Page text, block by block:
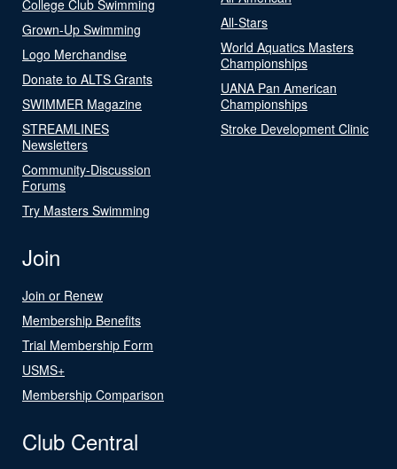
College Club Swimming
Grown-Up Swimming
Logo Merchandise
Donate to ALTS Grants
SWIMMER Magazine
STREAMLINES
Newsletters
Community-Discussion
Forums
Try Masters Swimming
All-Stars
World Aquatics Masters
Championships
UANA Pan American
Championships
Stroke Development Clinic
Join
Join or Renew
Membership Benefits
Trial Membership Form
USMS+
Membership Comparison
Club Central